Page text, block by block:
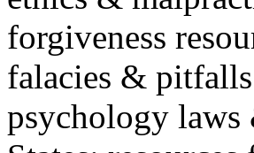
forgiveness
falacies &
psychology laws